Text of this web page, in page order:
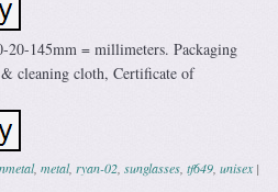
20-145mm = millimeters. Packaging
cleaning cloth, Certificate of
, metal, ryan-02 sunglasses tf649 unisex |